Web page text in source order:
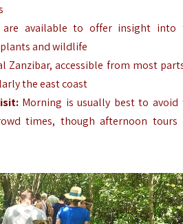
are available to offer insight into
and wildlife
Zanzibar, accessible from most
the east coast
Morning is usually best to avoid
times, though afternoon tours